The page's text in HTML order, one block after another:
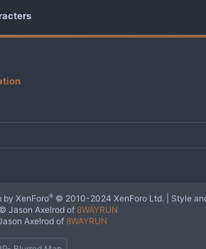
by XenForo® © 2010-2024 XenForo Ltd.
Style
© Jason Axelrod of 8WAYRUN
Axelrod of 8WAYRUN